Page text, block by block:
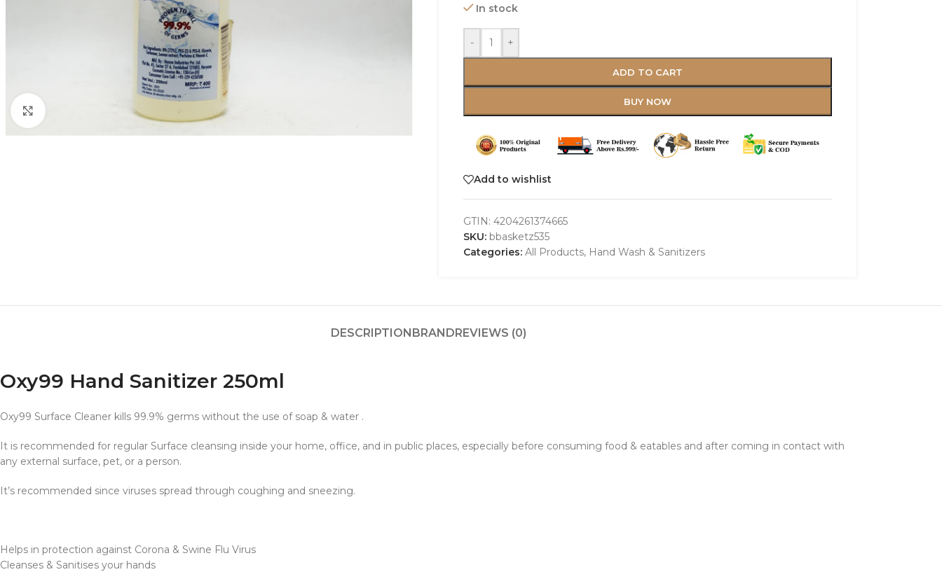
In stock
- +
ADD TO CART
BUY NOW
Add to wishlist
GTIN: 4204261374665
SKU: bbasketz535
Categories: All Products, Hand Wash & Sanitizers
DESCRIPTIONBRANDREVIEWS (0)
Oxy99 Hand Sanitizer 250ml
Oxy99 Surface Cleaner kills 99.9% germs without the use of soap & water .
It is recommended for regular Surface cleansing inside your home, office, and in public places, especially before consuming food & eatables and after coming in contact with
any external surface, pet, or a person.
It’s recommended since viruses spread through coughing and sneezing.
Helps in protection against Corona & Swine Flu Virus
Cleanses & Sanitises your hands